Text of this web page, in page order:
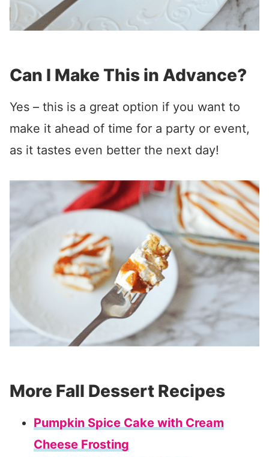
Can I Make This in Advance?
Yes – this is a great option if you want to
make it ahead of time for a party or event,
as it tastes even better the next day!
More Fall Dessert Recipes
Pumpkin Spice Cake with Cream
Cheese Frosting